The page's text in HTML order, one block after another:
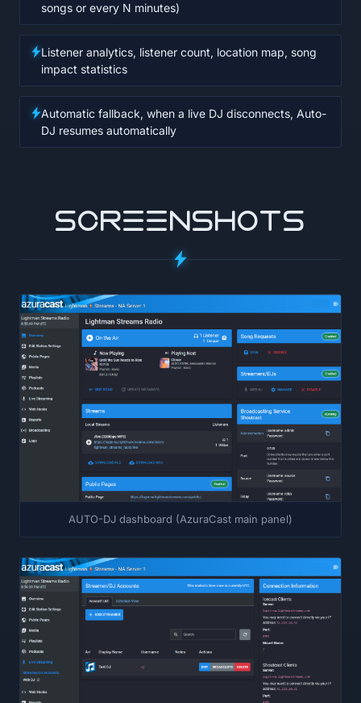
songs or every N minutes)
Listener analytics, listener count, location map, song
impact statistics
Automatic fallback, when a live DJ disconnects, Auto-
DJ resumes automatically
SCREENSHOTS
AUTO-DJ dashboard (AzuraCast main panel)